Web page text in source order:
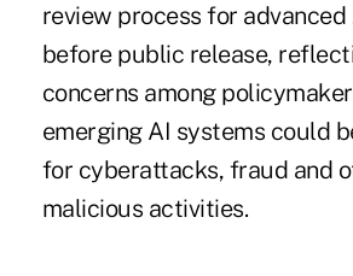
review process for advanced
before public release,
concerns among
emerging AI systems could
for cyberattacks, fraud and
malicious activities.